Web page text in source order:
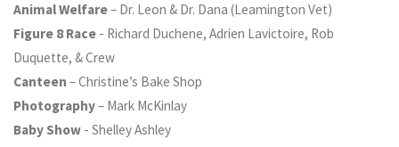
Animal Welfare– Dr. Leon & Dr. Dana (Leamington Vet)
Figure 8 Race - Richard Duchene, Adrien Lavictoire, Rob
Duquette, & Crew
Canteen – Christine’s Bake Shop
Photography– Mark McKinlay
Baby Show - Shelley Ashley